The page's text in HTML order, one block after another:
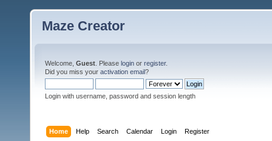
Maze Creator
Welcome, Guest . Please login or register.
Did you miss your activation email?
Login with username, password and session length
Home Help Search Calendar Login Register